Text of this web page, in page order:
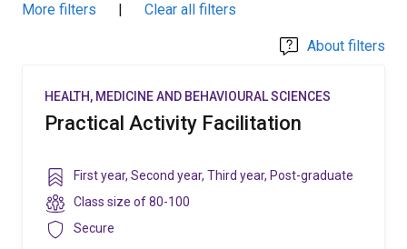
More filters | Clear all filters
About filters
HEALTH, MEDICINE AND BEHAVIOURAL SCIENCES
Practical Activity Facilitation
Year
level
First year, Second year, Third year, Post-graduate
Class
size
Class size of80-100
Security
Secure